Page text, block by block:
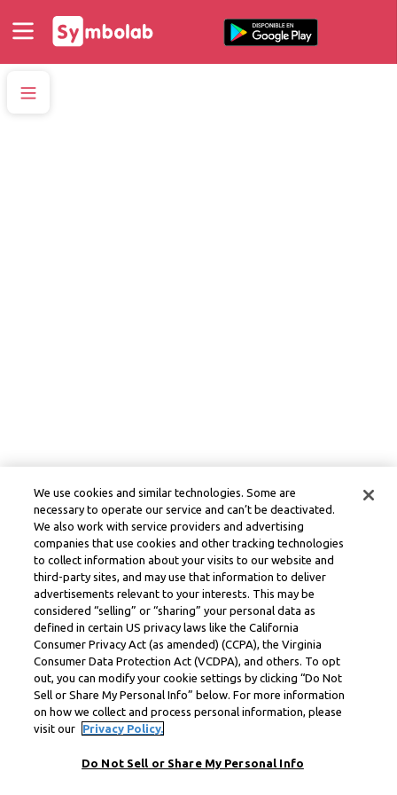
We use cookies and similar technologies. Some are
necessary to operate our service and can’t be deactivated.
We also work with service providers and advertising
companies that use cookies and other tracking technologies
to collect information about your visits to our website and
third-party sites, and may use that information to deliver
advertisements relevant to your interests. This may be
considered “selling” or “sharing” your personal data as
defined in certain US privacy laws like the California
Consumer Privacy Act (as amended) (CCPA), the Virginia
Consumer Data Protection Act (VCDPA), and others. To opt
out, you can modify your cookie settings by clicking “Do Not
Sell or Share My Personal Info” below. For more information
on how we collect and process personal information, please
visit our
Privacy Policy.
Do Not Sell or Share My Personal Info